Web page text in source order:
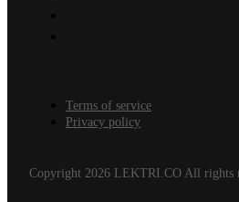
Copyright 2026 LEKTRI.CO All rights
Terms of service
Privacy policy